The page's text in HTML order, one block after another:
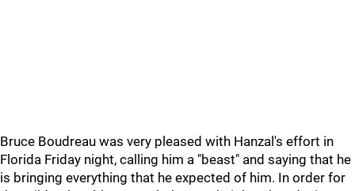
Bruce Boudreau was very pleased with Hanzal's effort in
Florida Friday night, calling him a "beast" and saying that he
is bringing everything that he expected of him. In order for